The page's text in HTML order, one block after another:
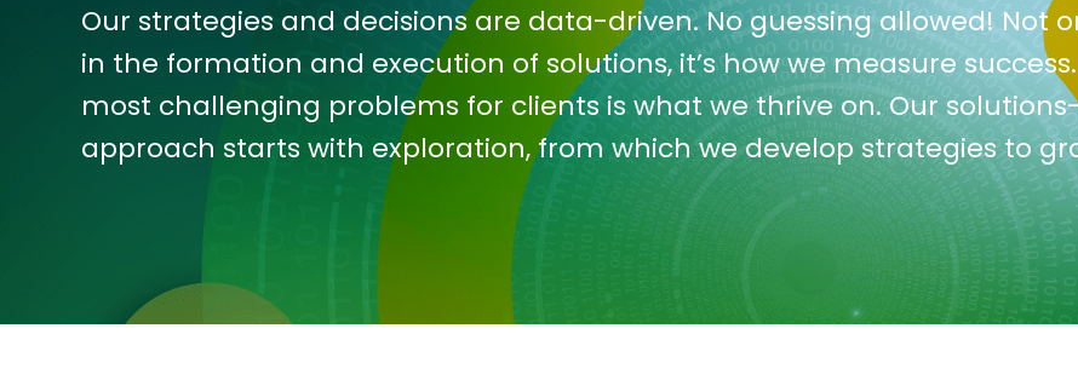
Our strategies and decisions are data-driven. No guessing allowed! Not
in the formation and execution of solutions, it’s how we measure
most challenging problems for clients is what we thrive on. Our
approach starts with exploration, from which we develop strategies to